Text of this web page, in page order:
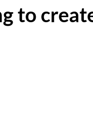
to